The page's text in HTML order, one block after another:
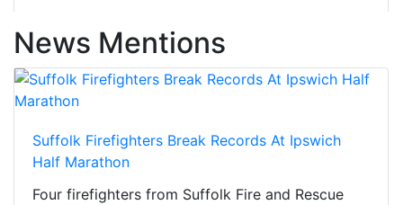
News Mentions
Suffolk Firefighters Break Records At Ipswich
Half Marathon
Four firefighters from Suffolk Fire and Rescue